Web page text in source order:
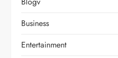
Business
Entertainment